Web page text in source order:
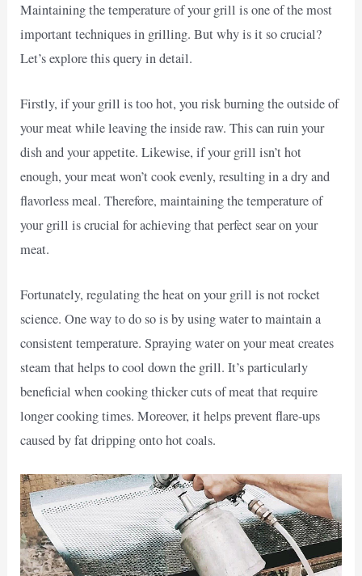
Maintaining the temperature of your grill is one of the most
important techniques in grilling. But why is it so crucial?
Let’s explore this query in detail.
Firstly, if your grill is too hot, you risk burning the outside of
your meat while leaving the inside raw. This can ruin your
dish and your appetite. Likewise, if your grill isn’t hot
enough, your meat won’t cook evenly, resulting in a dry and
flavorless meal. Therefore, maintaining the temperature of
your grill is crucial for achieving that perfect sear on your
meat.
Fortunately, regulating the heat on your grill is not rocket
science. One way to do so is by using water to maintain a
consistent temperature. Spraying water on your meat creates
steam that helps to cool down the grill. It’s particularly
beneficial when cooking thicker cuts of meat that require
longer cooking times. Moreover, it helps prevent flare-ups
caused by fat dripping onto hot coals.